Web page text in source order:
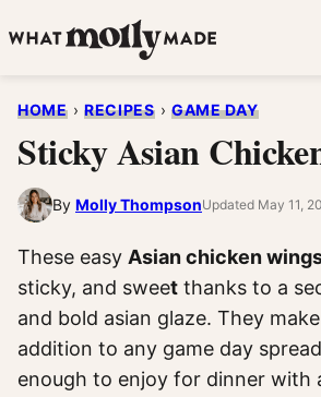
to
HOME › RECIPES › GAME DAY
Sticky Asian
By Molly ThompsonUpdated May 11,
These easy Asian chicken
sticky, and sweet thanks to a
and bold asian glaze. They
addition to any game day
enough to enjoy for dinner with